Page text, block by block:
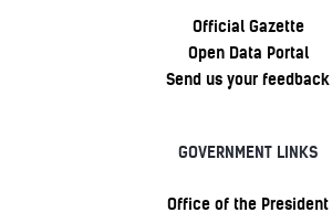
Official Gazette
Open Data Portal
Send us your feedback
GOVERNMENT LINKS
Office of the President